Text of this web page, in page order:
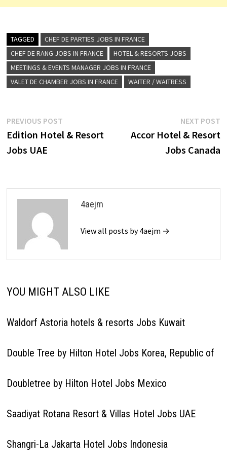
TAGGED
CHEF DE PARTIES JOBS IN FRANCE
CHEF DE RANG JOBS IN FRANCE
HOTEL & RESORTS JOBS
MEETINGS & EVENTS MANAGER JOBS IN FRANCE
VALET DE CHAMBER JOBS IN FRANCE
WAITER / WAITRESS
Post
navigation
PREVIOUS POSTPrevious
post:
Edition Hotel & Resort
Jobs UAE
NEXT POST
Accor Hotel & Resort
Jobs Canada
4aejm
View all posts by 4aejm →
YOU MIGHT ALSO LIKE
Waldorf Astoria hotels & resorts Jobs Kuwait
Double Tree by Hilton Hotel Jobs Korea, Republic of
Doubletree by Hilton Hotel Jobs Mexico
Saadiyat Rotana Resort & Villas Hotel Jobs UAE
Shangri-La Jakarta Hotel Jobs Indonesia